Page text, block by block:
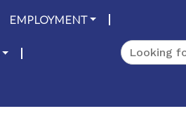
EMPLOYMENT